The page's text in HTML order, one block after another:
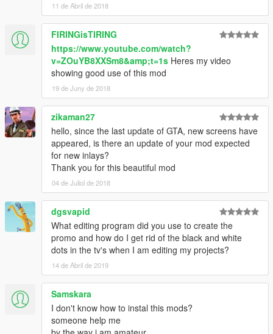
11 de Abril de 2018
FIRINGisTIRING
https://www.youtube.com/watch?
v=ZOuYB8XXSm8&amp;t=1s Heres my video
showing good use of this mod
19 de Juny de 2018
zikaman27
hello, since the last update of GTA, new screens have
appeared, is there an update of your mod expected
for new inlays?
Thank you for this beautiful mod
04 de Juliol de 2018
dgsvapid
What editing program did you use to create the
promo and how do I get rid of the black and white
dots in the tv's when I am editing my projects?
14 de Abril de 2019
Samskara
I don't know how to instal this mods?
someone help me